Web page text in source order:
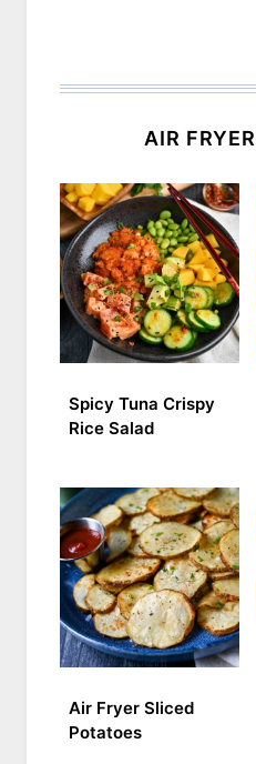
AIR
Spicy Tuna Crispy
Rice Salad
Air Fryer Sliced
Potatoes